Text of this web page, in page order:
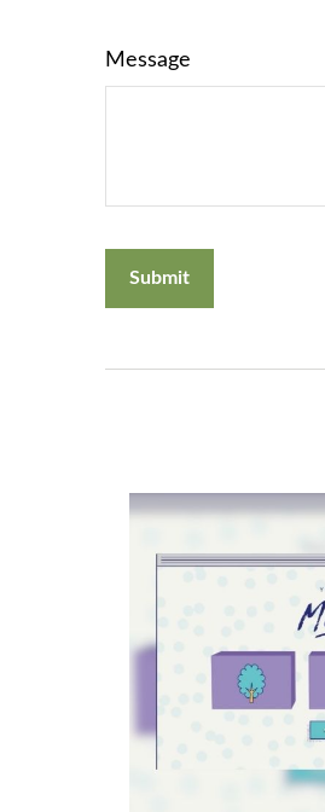
Message